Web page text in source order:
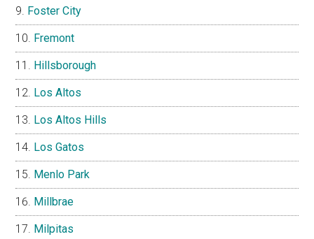
Foster City
Fremont
Hillsborough
Los Altos
Los Altos Hills
Los Gatos
Menlo Park
Millbrae
Milpitas